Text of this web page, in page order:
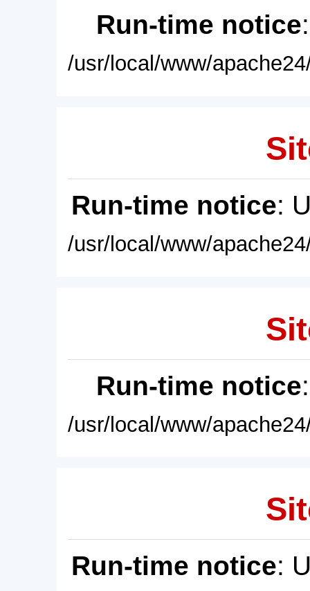
Run-time notice
/usr/local/www/
Run-time notice:
/usr/local/www/
Run-time notice
/usr/local/www/
Run-time notice: